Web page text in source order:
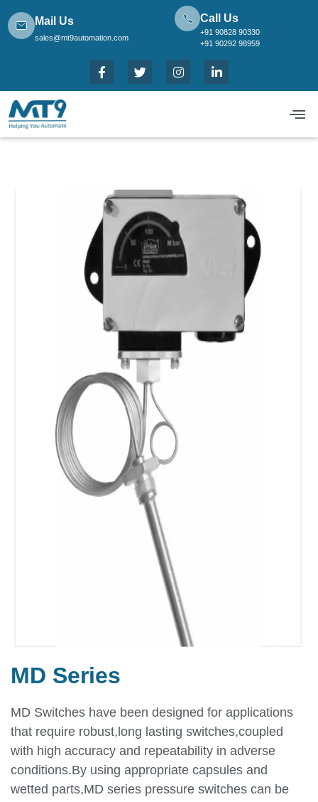
Mail Us
sales@mt9automation.com
Call Us
+91 90828 90330
+91 90292 98959
MD Series
MD Switches have been designed for applications
that require robust,long lasting switches,coupled
with high accuracy and repeatability in adverse
conditions.By using appropriate capsules and
wetted parts,MD series pressure switches can be